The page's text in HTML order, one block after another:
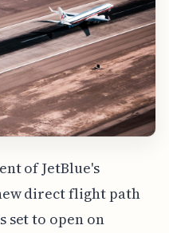
of JetBlue's
direct flight path
set to open on